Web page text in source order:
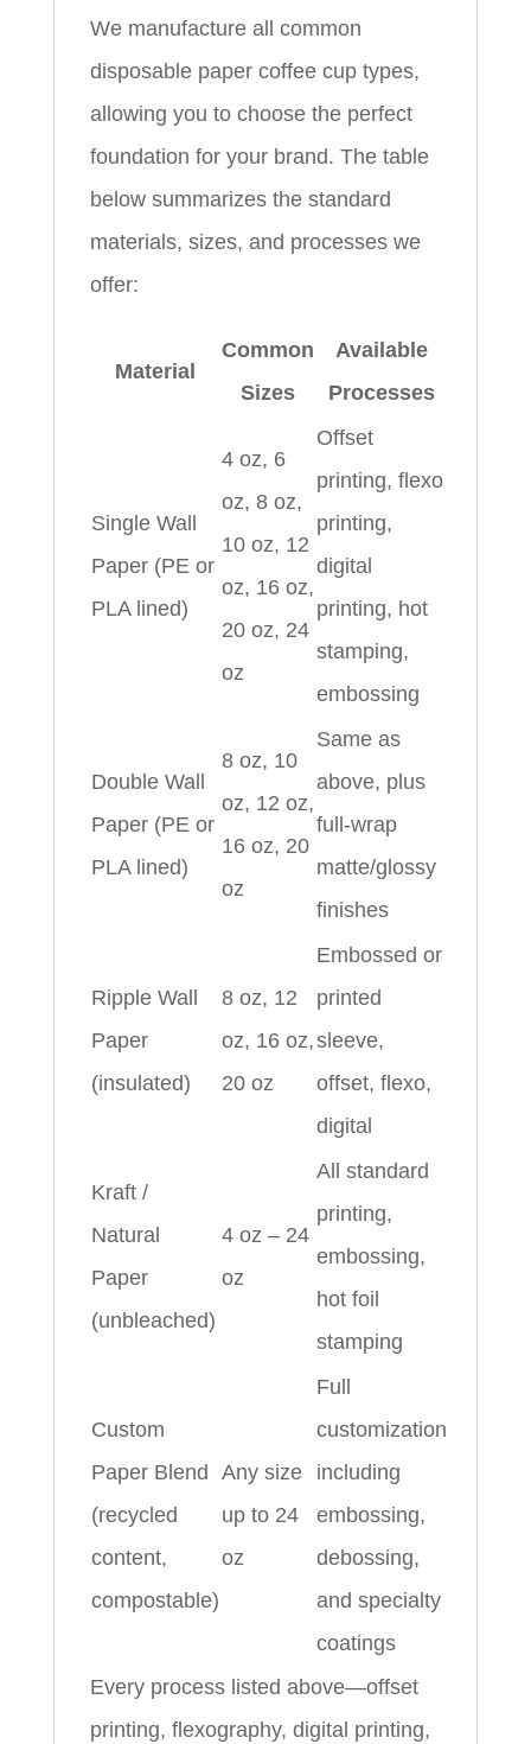
We manufacture all common
disposable paper coffee cup types,
allowing you to choose the perfect
foundation for your brand. The table
below summarizes the standard
materials, sizes, and processes we
offer:
Material
Common
Sizes
Available
Processes
Single Wall
Paper (PE or
PLA lined)
4 oz, 6
oz, 8 oz,
10 oz, 12
oz, 16 oz,
20 oz, 24
oz
Offset
printing, flexo
printing,
digital
printing, hot
stamping,
embossing
Double Wall
Paper (PE or
PLA lined)
8 oz, 10
oz, 12 oz,
16 oz, 20
oz
Same as
above, plus
full‑wrap
matte/glossy
finishes
Ripple Wall
Paper
(insulated)
8 oz, 12
oz, 16 oz,
20 oz
Embossed or
printed
sleeve,
offset, flexo,
digital
Kraft /
Natural
Paper
(unbleached)
4 oz – 24
oz
All standard
printing,
embossing,
hot foil
stamping
Custom
Paper Blend
(recycled
content,
compostable)
Any size
up to 24
oz
Full
customization
including
embossing,
debossing,
and specialty
coatings
Every process listed above—offset
printing, flexography, digital printing,